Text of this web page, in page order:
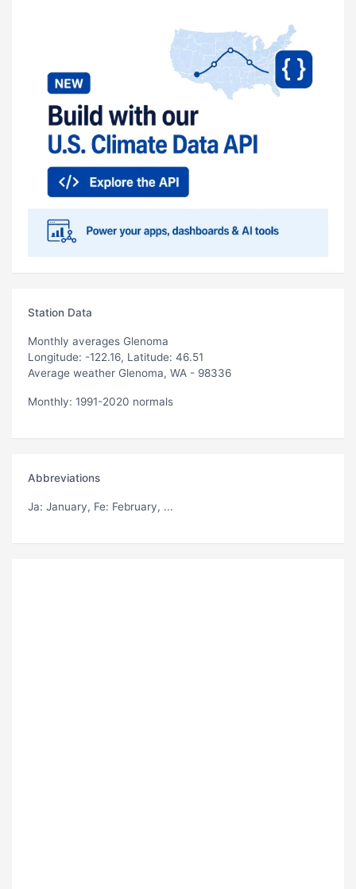
Station Data
Monthly averages Glenoma
Longitude: -122.16, Latitude: 46.51
Average weather Glenoma, WA - 98336
Monthly: 1991-2020 normals
Abbreviations
Ja: January, Fe: February, ...